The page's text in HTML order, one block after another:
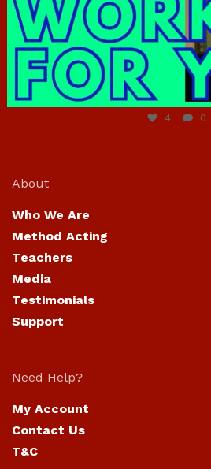
4 0
About
Who We Are
Method Acting
Teachers
Media
Testimonials
Support
Need Help?
My Account
Contact Us
T&C